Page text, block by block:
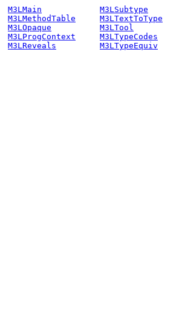
M3LMain
M3LSubtype
M3LMethodTable
M3LTextToType
M3LOpaque
M3LTool
M3LProgContext
M3LTypeCodes
M3LReveals M3LTypeEquiv